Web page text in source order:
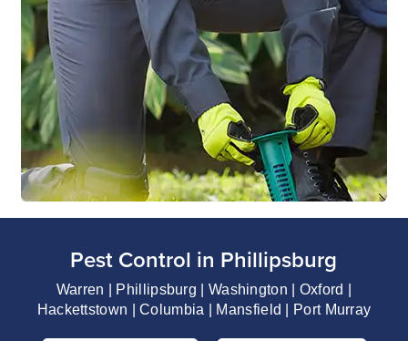
Pest Control in Phillipsburg
Warren | Phillipsburg | Washington | Oxford |
Hackettstown | Columbia | Mansfield | Port Murray